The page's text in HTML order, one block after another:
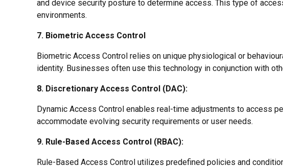
and device security posture to determine access. This type of
environments.
7. Biometric Access Control
Biometric Access Control relies on unique physiological or
identity. Businesses often use this technology in conjunction with
8. Discretionary Access Control (DAC):
Dynamic Access Control enables real-time adjustments to access
accommodate evolving security requirements or user needs.
9. Rule-Based Access Control (RBAC):
Rule-Based Access Control utilizes predefined policies and